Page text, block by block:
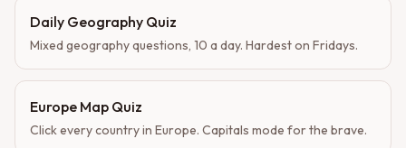
Daily Geography Quiz
Mixed geography questions, 10 a day. Hardest on Fridays.
Europe Map Quiz
Click every country in Europe. Capitals mode for the brave.